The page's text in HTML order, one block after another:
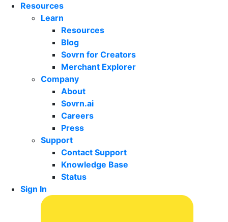
Resources
Learn
Resources
Blog
Sovrn for Creators
Merchant Explorer
Company
About
Sovrn.ai
Careers
Press
Support
Contact Support
Knowledge Base
Status
Sign In